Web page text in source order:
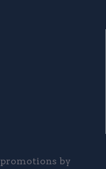
by